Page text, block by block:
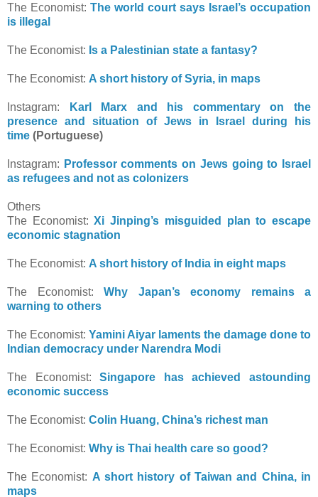
The Economist: The world court says Israel’s occupation
is illegal
The Economist: Is a Palestinian state a fantasy?
The Economist: A short history of Syria, in maps
Instagram:
Karl Marx and his commentary on the
presence and situation of Jews in Israel during his
time (Portuguese)
Instagram: Professor comments on Jews going to Israel
as refugees and not as colonizers
Others
The Economist:Xi Jinping’s misguided plan to escape
economic stagnation
The Economist: A short history of India in eight maps
The Economist: Why Japan’s economy remains a
warning to others
The Economist: Yamini Aiyar laments the damage done to
Indian democracy under Narendra Modi
The Economist:Singapore has achieved astounding
economic success
The Economist: Colin Huang, China’s richest man
The Economist: Why is Thai health care so good?
The Economist: A short history of Taiwan and China, in
maps